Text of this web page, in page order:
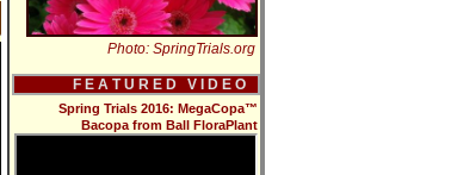
Photo: SpringTrials.org
F E A T U R E D V I D E O
Spring Trials 2016: MegaCopa™
Bacopa from Ball FloraPlant